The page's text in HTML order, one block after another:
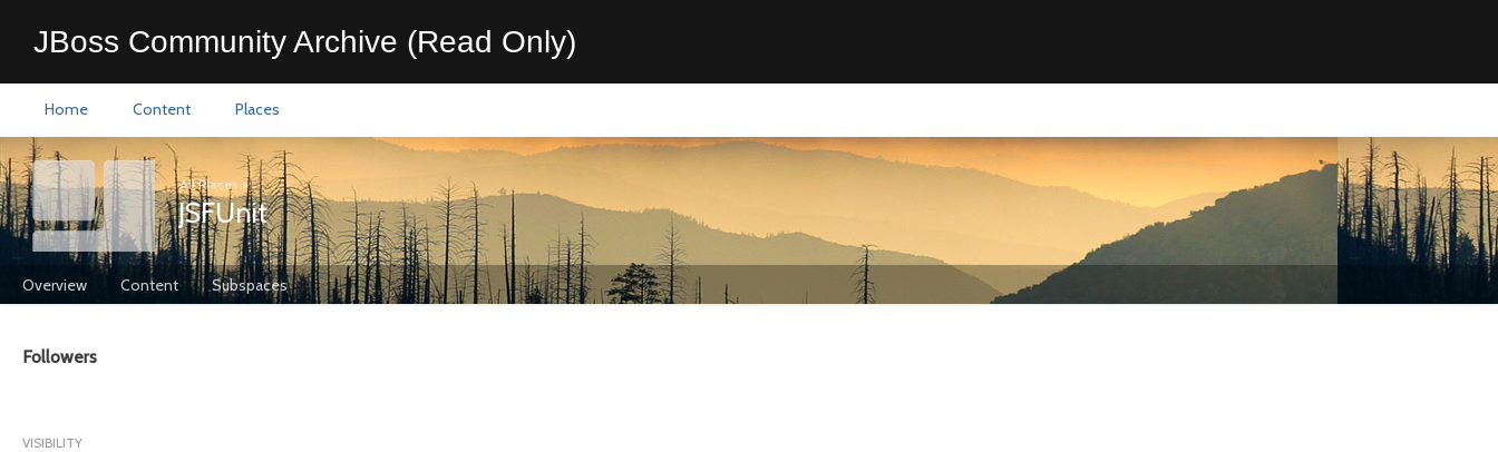
JBoss Community Archive (Read Only)
Home Content Places
All Places >
JSFUnit
Overview Content Subspaces
Followers
VISIBILITY